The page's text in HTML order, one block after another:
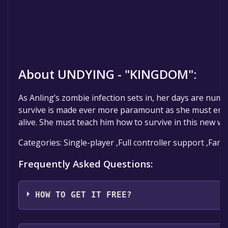
About UNDYING - "KINGDOM":
As Anling’s zombie infection sets in, her days are
survive is made ever more paramount as she must
alive. She must teach him how to survive in this new
Categories: Single-player ,Full controller support
Frequently Asked Questions:
HOW TO GET IT FREE?
Step 1: Click "Get It Free" button.